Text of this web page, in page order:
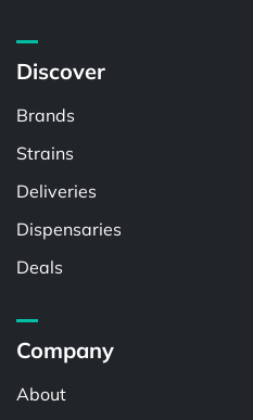
Discover
Brands
Strains
Deliveries
Dispensaries
Deals
Company
About